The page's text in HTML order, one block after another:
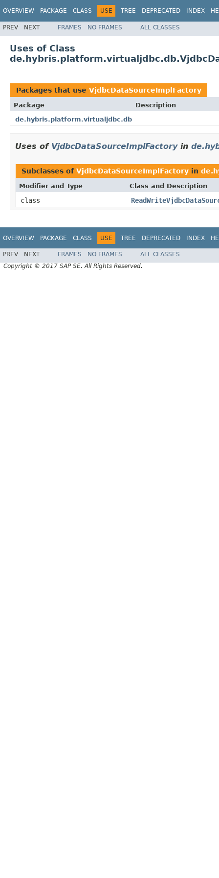
OVERVIEW PACKAGE CLASS USE TREE DEPRECATED INDEX
PREV NEXT FRAMES NO FRAMES ALL CLASSES
Uses of Class
Packages that use VjdbcDataSourceImplFactory
Package
Description
de.hybris.platform.virtualjdbc.db
Uses of VjdbcDataSourceImplFactoryin
Subclasses of VjdbcDataSourceImplFactory in
Modifier and Type Class and Description
class
OVERVIEW PACKAGE CLASS USE TREE DEPRECATED INDEX
PREV NEXT FRAMES NO FRAMES
ALL CLASSES
Copyright © 2017 SAP SE. All Rights Reserved.